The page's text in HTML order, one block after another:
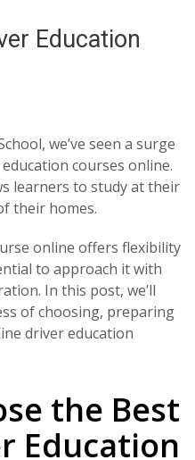
Education
we’ve seen a surge
courses online.
learners to study at their
their homes.
online offers flexibility
to approach it with
In this post, we’ll
of choosing, preparing
driver education
the Best
Education